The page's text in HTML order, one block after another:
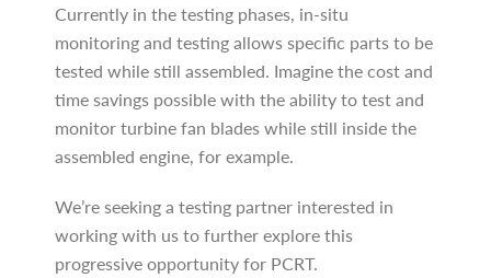
Currently in the testing phases, in-situ
monitoring and testing allows specific parts to be
tested while still assembled. Imagine the cost and
time savings possible with the ability to test and
monitor turbine fan blades while still inside the
assembled engine, for example.
We’re seeking a testing partner interested in
working with us to further explore this
progressive opportunity for PCRT.